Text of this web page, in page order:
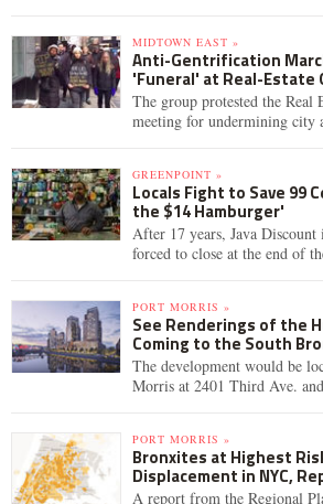
MIDTOWN EAST »
Anti-Gentrification
'Funeral' at Real-Estate
The group protested the
meeting for undermining city
GREENPOINT »
Locals Fight to Save 99
the $14 Hamburger'
After 17 years, Java
forced to close at the end of
PORT MORRIS »
See Renderings of the
Coming to the South
The development would be
Morris at 2401 Third Ave.
PORT MORRIS »
Bronxites at Highest
Displacement in NYC,
A report from the Regional